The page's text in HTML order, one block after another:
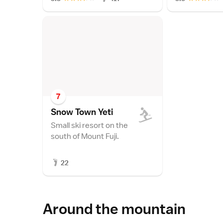
7
Snow Town Yeti
Small ski resort on the
south of Mount Fuji.
22
Around the mountain